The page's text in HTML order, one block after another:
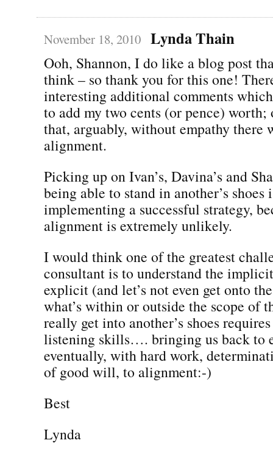
November 18, 2010 Lynda Thain
Ooh, Shannon, I do like a blog post
think – so thank you for this one!
interesting additional comments
to add my two cents (or pence)
that, arguably, without empathy there
alignment.
Picking up on Ivan’s, Davina’s and
being able to stand in another’s shoes
implementing a successful strategy,
alignment is extremely unlikely.
I would think one of the greatest
consultant is to understand the
explicit (and let’s not even get onto
what’s within or outside the scope of
really get into another’s shoes
listening skills…. bringing us back to
eventually, with hard work,
of good will, to alignment:-)
Best
Lynda